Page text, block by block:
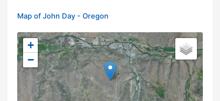
Map of John Day - Oregon
+
−